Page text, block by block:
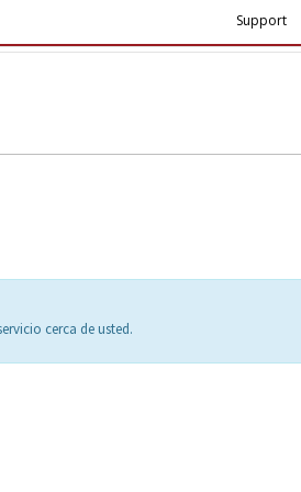
Support